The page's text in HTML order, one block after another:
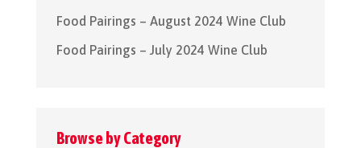
Food Pairings – August 2024 Wine Club
Food Pairings – July 2024 Wine Club
Browse by Category